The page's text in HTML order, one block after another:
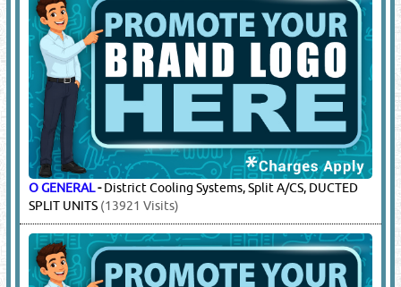
O GENERAL-District Cooling Systems, Split A/CS, DUCTED
SPLIT UNITS (13921 Visits)